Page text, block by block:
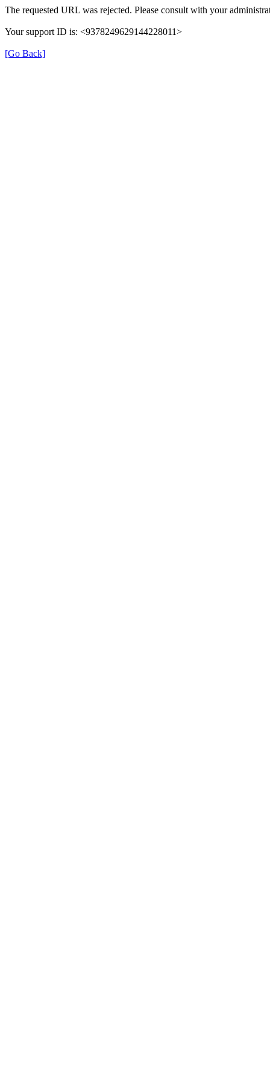
The requested URL was rejected. Please consult with your
Your support ID is: <9378249629144228011>
[Go Back]